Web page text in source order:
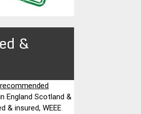
&
recommended
England Scotland &
& insured, WEEE